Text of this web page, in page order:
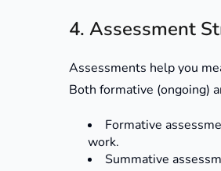
4. Assessment
Assessments help you
Both formative (ongoing)
Formative
work.
Summative